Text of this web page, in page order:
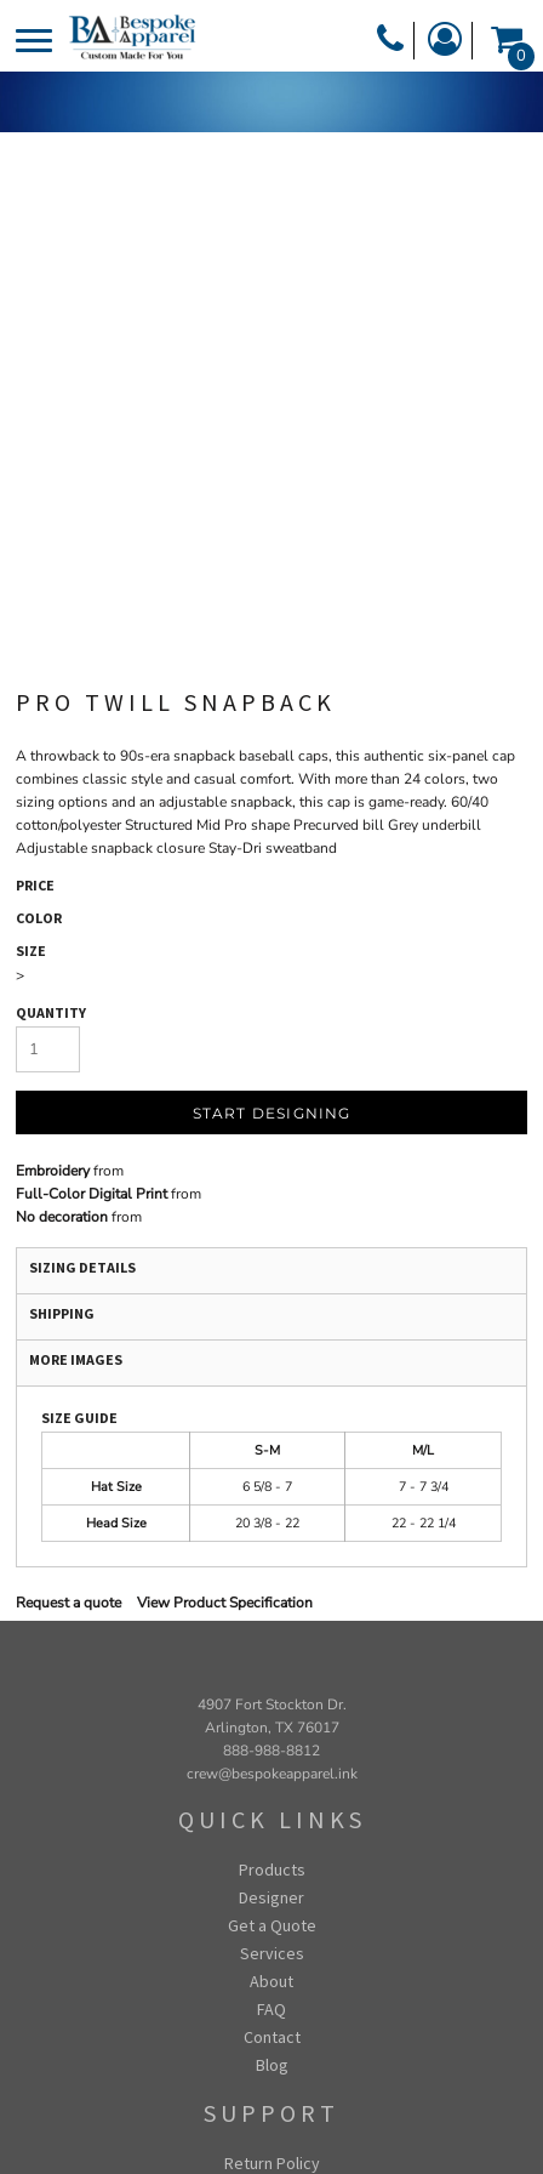
0
PRO TWILL SNAPBACK
A throwback to 90s-era snapback baseball caps, this authentic six-panel cap
combines classic style and casual comfort. With more than 24 colors, two
sizing options and an adjustable snapback, this cap is game-ready. 60/40
cotton/polyester Structured Mid Pro shape Precurved bill Grey underbill
Adjustable snapback closure Stay-Dri sweatband
PRICE
COLOR
SIZE
>
QUANTITY
START DESIGNING
Embroideryfrom
Full-Color Digital Printfrom
No decorationfrom
SIZING DETAILS
SHIPPING
MORE IMAGES
SIZE GUIDE
S-M
M/L
Hat Size
6 5/8 - 7
7 - 7 3/4
Head Size
20 3/8 - 22 22 - 22 1/4
Request a quote View Product Specification
4907 Fort Stockton Dr.
Arlington, TX 76017
888-988-8812
crew@bespokeapparel.ink
QUICK LINKS
Products
Designer
Get a Quote
Services
About
FAQ
Contact
Blog
SUPPORT
Return Policy
DESIGNER
PRODUCTS
HEADWEAR